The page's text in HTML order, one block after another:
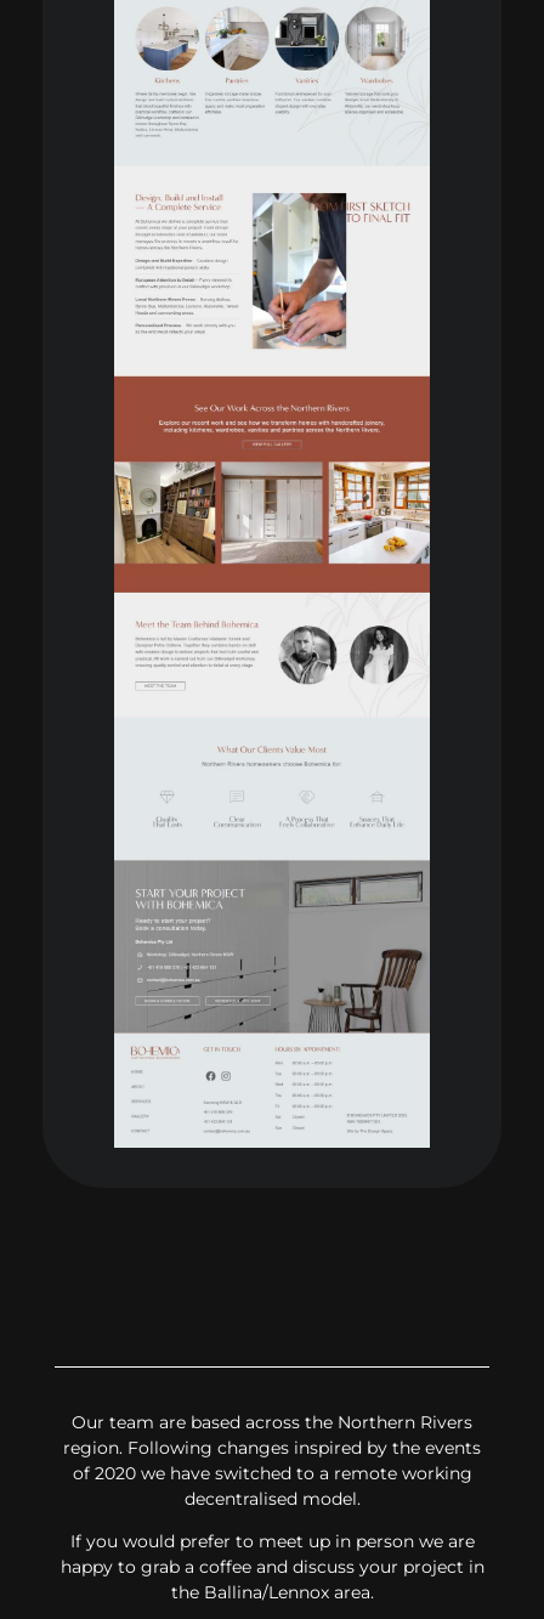
Our team are based across the Northern Rivers
region. Following changes inspired by the events
of 2020 we have switched to a remote working
decentralised model.
If you would prefer to meet up in person we are
happy to grab a coffee and discuss your project in
the Ballina/Lennox area.